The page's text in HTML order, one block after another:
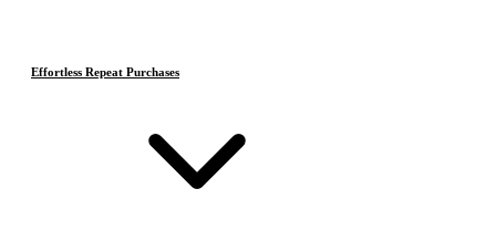
Effortless Repeat Purchases